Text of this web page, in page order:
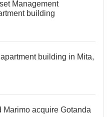
Management
building
building in Mita,
Marimo acquire Gotanda